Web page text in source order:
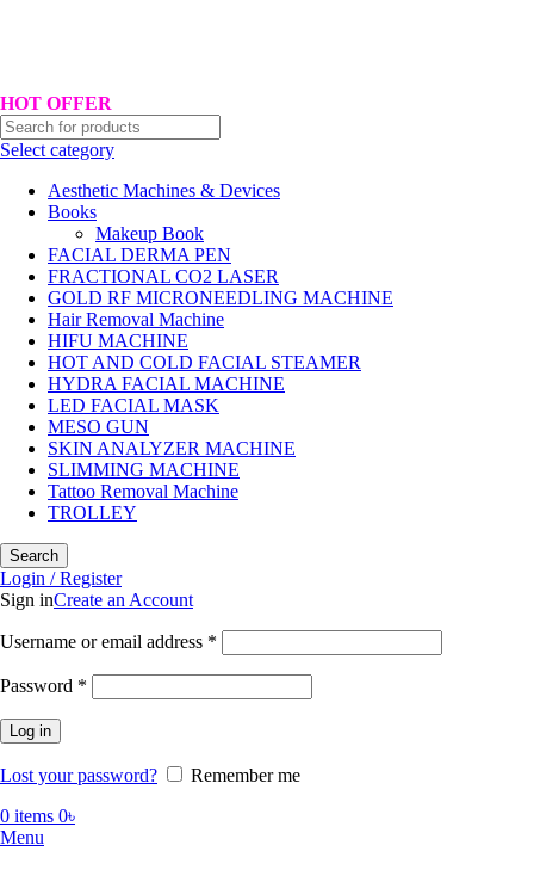
HOT OFFER
Select category
Aesthetic Machines & Devices
Books
Makeup Book
FACIAL DERMA PEN
FRACTIONAL CO2 LASER
GOLD RF MICRONEEDLING MACHINE
Hair Removal Machine
HIFU MACHINE
HOT AND COLD FACIAL STEAMER
HYDRA FACIAL MACHINE
LED FACIAL MASK
MESO GUN
SKIN ANALYZER MACHINE
SLIMMING MACHINE
Tattoo Removal Machine
TROLLEY
Search
Login / Register
Sign inCreate an Account
Username or email address *
Password *
Log in
Lost your password?
Remember me
0 items 0৳
Menu